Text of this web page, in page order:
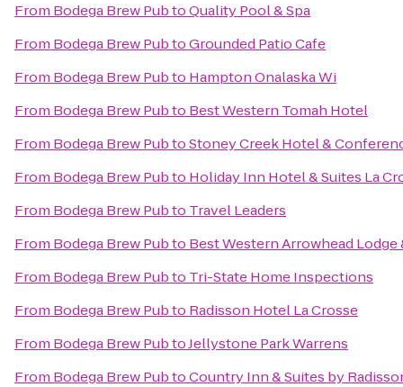
From Bodega Brew PubtoQuality Pool & Spa
From Bodega Brew PubtoGrounded Patio Cafe
From Bodega Brew Pubto Hampton Onalaska Wi
From Bodega Brew Pubto Best Western Tomah Hotel
From Bodega Brew PubtoStoney Creek Hotel &
From Bodega Brew Pubto Holiday Inn Hotel & Suites La
From Bodega Brew Pubto Travel Leaders
From Bodega Brew Pubto Best Western Arrowhead Lodge
From Bodega Brew Pubto Tri-State Home Inspections
From Bodega Brew Pubto Radisson Hotel La Crosse
From Bodega Brew PubtoJellystone Park Warrens
From Bodega Brew PubtoCountry Inn & Suites by